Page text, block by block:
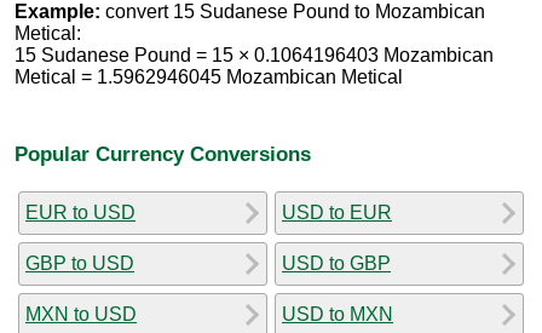
Example: convert 15 Sudanese Pound to Mozambican
Metical:
15 Sudanese Pound = 15 × 0.1064196403 Mozambican
Metical = 1.5962946045 Mozambican Metical
Popular Currency Conversions
EUR to USD
GBP to USD
MXN to USD
USD to EUR
USD to GBP
USD to MXN